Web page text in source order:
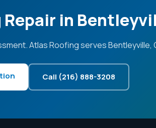
Repair in
Atlas Roofing serves Bentleyville,
Call (216) 888-3208